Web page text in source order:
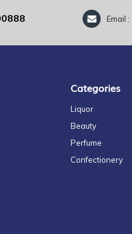
Email :
Categories
Liquor
Beauty
Perfume
Confectionery